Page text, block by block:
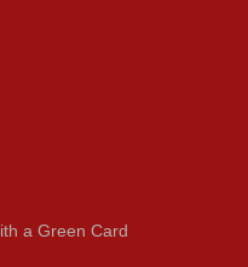
a Green Card